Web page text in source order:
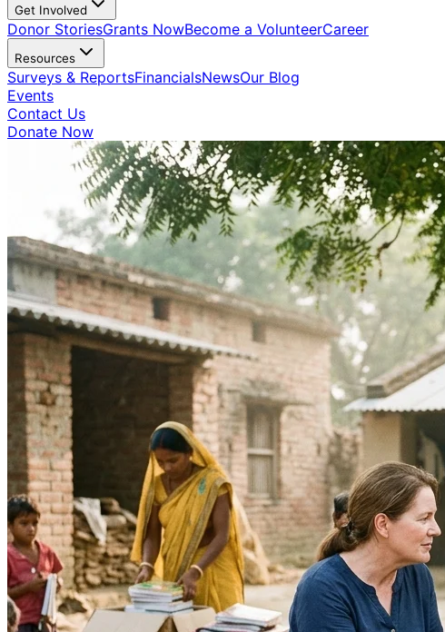
Get Involved
Donor StoriesGrants NowBecome a VolunteerCareer
Resources
Surveys & ReportsFinancialsNewsOur Blog
Events
Contact Us
Donate Now